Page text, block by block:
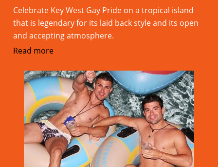
Celebrate Key West Gay Pride on a tropical island
that is legendary for its laid back style and its open
and accepting atmosphere.
Read more